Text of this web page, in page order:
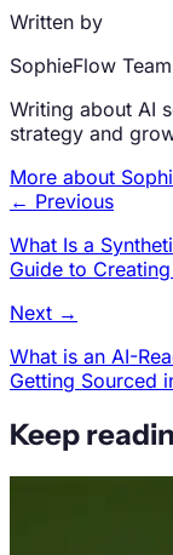
Written by
SophieFlow Team
Writing about AI
strategy and
More about
← Previous
What Is a
Guide to
Next →
What is an AI-
Getting Sourced
Keep